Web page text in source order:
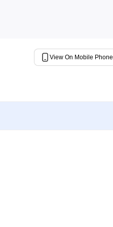
View On Mobile Phone